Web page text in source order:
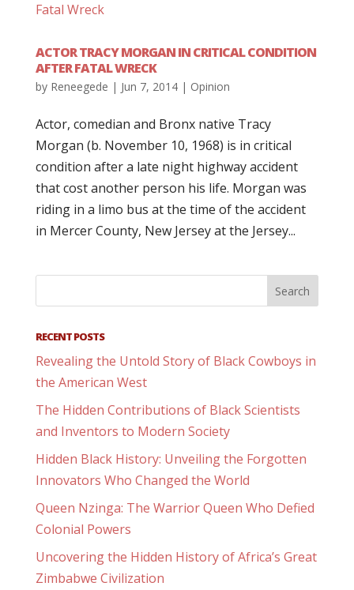
ACTOR TRACY MORGAN IN CRITICAL CONDITION
AFTER FATAL WRECK
by Reneegede | Jun 7, 2014| Opinion
Actor, comedian and Bronx native Tracy
Morgan (b. November 10, 1968) is in critical
condition after a late night highway accident
that cost another person his life. Morgan was
riding in a limo bus at the time of the accident
in Mercer County, New Jersey at the Jersey...
RECENT POSTS
Revealing the Untold Story of Black Cowboys in
the American West
The Hidden Contributions of Black Scientists
and Inventors to Modern Society
Hidden Black History: Unveiling the Forgotten
Innovators Who Changed the World
Queen Nzinga: The Warrior Queen Who Defied
Colonial Powers
Uncovering the Hidden History of Africa’s Great
Zimbabwe Civilization